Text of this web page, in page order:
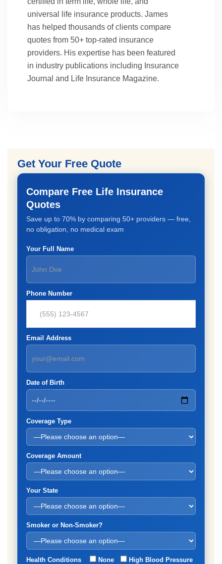
universal life insurance products. James
has helped thousands of clients compare
quotes from 50+ top-rated insurance
providers. His expertise has been featured
in industry publications including Insurance
Journal and Life Insurance Magazine.
Get Your Free Quote
Compare Free Life Insurance
Quotes
Save up to 70% by comparing 50+ providers — free,
no obligation, no medical exam
Your Full Name
Phone Number
Email Address
Date of Birth
Coverage Type
Coverage Amount
Your State
Smoker or Non-Smoker?
Health Conditions None
High Blood Pressure